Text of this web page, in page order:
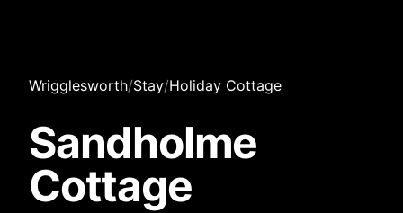
Wrigglesworth/Stay/Holiday Cottage
Sandholme
Cottage